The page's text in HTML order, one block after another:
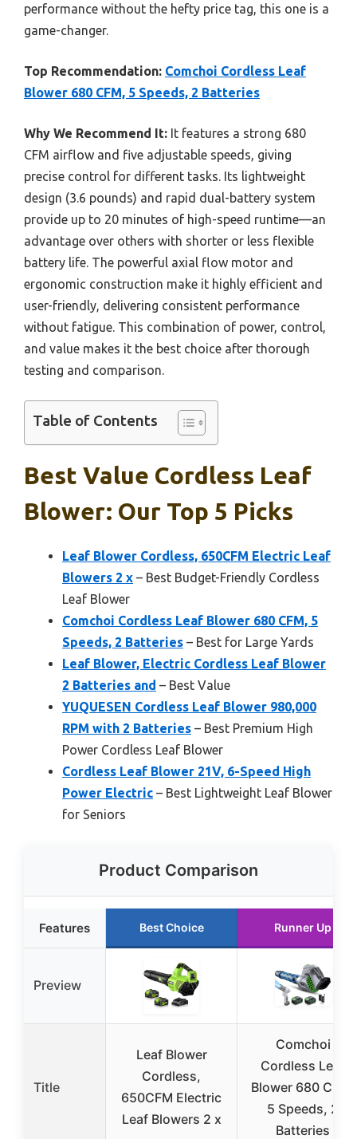
performance without the hefty price tag, this one is a
game-changer.
Top Recommendation: Comchoi Cordless Leaf
Blower 680 CFM, 5 Speeds, 2 Batteries
Why We Recommend It: It features a strong 680
CFM airflow and five adjustable speeds, giving
precise control for different tasks. Its lightweight
design (3.6 pounds) and rapid dual-battery system
provide up to 20 minutes of high-speed runtime—an
advantage over others with shorter or less flexible
battery life. The powerful axial flow motor and
ergonomic construction make it highly efficient and
user-friendly, delivering consistent performance
without fatigue. This combination of power, control,
and value makes it the best choice after thorough
testing and comparison.
Table of Contents
Best Value Cordless Leaf
Blower: Our Top 5 Picks
Leaf Blower Cordless, 650CFM Electric Leaf
Blowers 2 x – Best Budget-Friendly Cordless
Leaf Blower
Comchoi Cordless Leaf Blower 680 CFM, 5
Speeds, 2 Batteries – Best for Large Yards
Leaf Blower, Electric Cordless Leaf Blower
2 Batteries and – Best Value
YUQUESEN Cordless Leaf Blower 980,000
RPM with 2 Batteries – Best Premium High
Power Cordless Leaf Blower
Cordless Leaf Blower 21V, 6-Speed High
Power Electric – Best Lightweight Leaf Blower
for Seniors
Product Comparison
Features Best Choice Runner Up
Preview
Title
Leaf Blower
Cordless,
650CFM Electric
Leaf Blowers 2 x
Comchoi
Cordless Leaf
Blower 680 CFM,
5 Speeds, 2
Batteries